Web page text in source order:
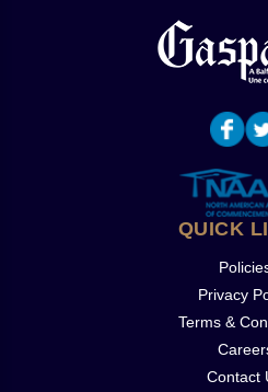
QUICK
Privacy
Terms &
Contact